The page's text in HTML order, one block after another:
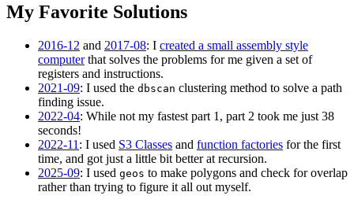
My Favorite Solutions
2016-12 and 2017-08: I created a small assembly style
computerthat solves the problems for me given a set of
registers and instructions.
2021-09: I used the dbscan clustering method to solve a path
finding issue.
2022-04: While not my fastest part 1, part 2 took me just 38
seconds!
2022-11 : I used S3 Classes and function factories for the first
time, and got just a little bit better at recursion.
2025-09: I used geos to make polygons and check for overlap
rather than trying to figure it all out myself.